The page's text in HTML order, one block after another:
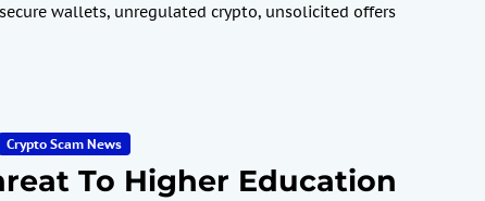
secure wallets, unregulated crypto, unsolicited offers
Crypto Scam News
To Higher Education